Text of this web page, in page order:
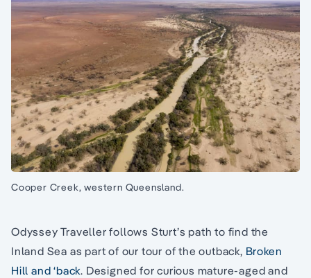
Cooper Creek, western Queensland.
Odyssey Traveller follows Sturt’s path to find the
Inland Sea as part of our tour of the outback, Broken
Hill and ‘back. Designed for curious mature-aged and